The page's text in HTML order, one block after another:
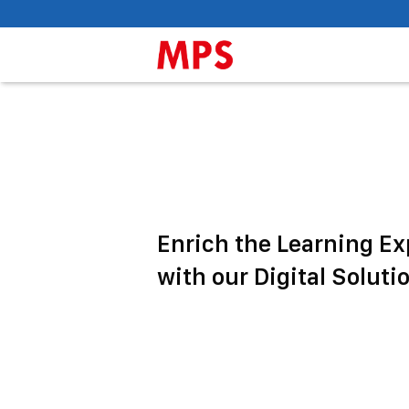
Enrich the Learning
with our Digital